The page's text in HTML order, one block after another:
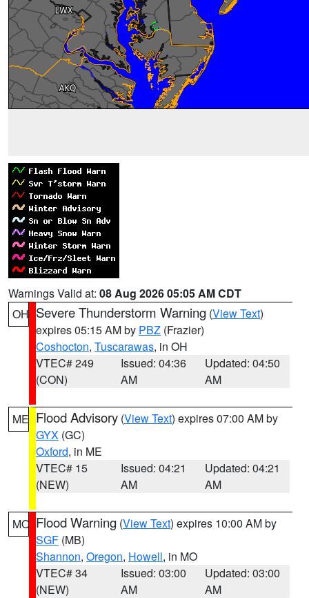
Warnings Valid at: 08 Aug 2026 05:05 AM CDT
OH Severe Thunderstorm Warning (View Text)
expires 05:15 AM by PBZ (Frazier)
Coshocton, Tuscarawas, in OH
VTEC# 249
(CON)
Issued: 04:36
AM
Updated: 04:50
AM
ME Flood Advisory (View Text) expires 07:00 AM by
GYX (GC)
Oxford, in ME
VTEC# 15
(NEW)
Issued: 04:21
AM
Updated: 04:21
AM
MO Flood Warning (View Text) expires 10:00 AM by
SGF (MB)
Shannon, Oregon, Howell, in MO
VTEC# 34
(NEW)
Issued: 03:00
AM
Updated: 03:00
AM